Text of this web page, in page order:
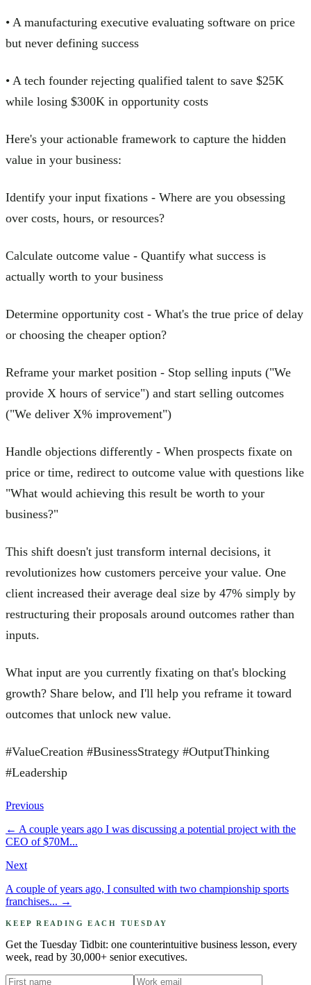
• A manufacturing executive evaluating software on price
but never defining success
• A tech founder rejecting qualified talent to save $25K
while losing $300K in opportunity costs
Here's your actionable framework to capture the hidden
value in your business:
Identify your input fixations - Where are you obsessing
over costs, hours, or resources?
Calculate outcome value - Quantify what success is
actually worth to your business
Determine opportunity cost - What's the true price of delay
or choosing the cheaper option?
Reframe your market position - Stop selling inputs ("We
provide X hours of service") and start selling outcomes
("We deliver X% improvement")
Handle objections differently - When prospects fixate on
price or time, redirect to outcome value with questions like
"What would achieving this result be worth to your
business?"
This shift doesn't just transform internal decisions, it
revolutionizes how customers perceive your value. One
client increased their average deal size by 47% simply by
restructuring their proposals around outcomes rather than
inputs.
What input are you currently fixating on that's blocking
growth? Share below, and I'll help you reframe it toward
outcomes that unlock new value.
#ValueCreation #BusinessStrategy #OutputThinking
#Leadership
Previous
← A couple years ago I was discussing a potential project with the
CEO of $70M...
Next
A couple of years ago, I consulted with two championship sports
franchises... →
KEEP READING EACH TUESDAY
Get the Tuesday Tidbit: one counterintuitive business lesson, every
week, read by 30,000+ senior executives.